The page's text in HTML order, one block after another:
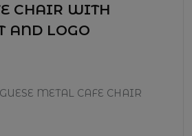
CHAIR WITH
AND LOGO
METAL CAFE CHAIR